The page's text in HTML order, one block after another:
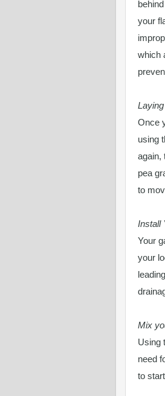
your
which
Once
using
again,
pea
to
Install
Your
your
Mix
Using
need
to